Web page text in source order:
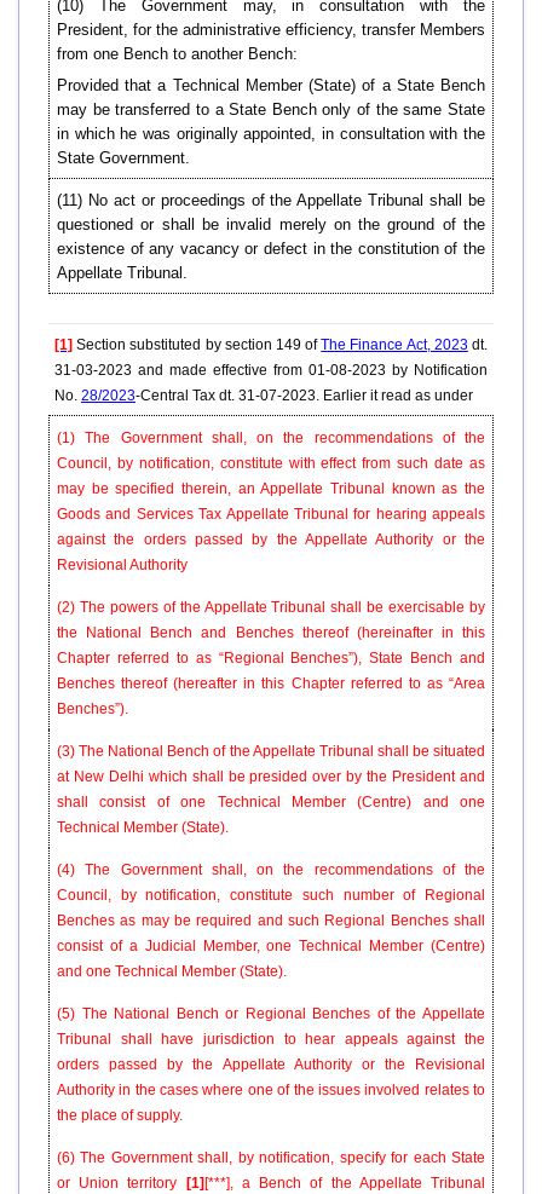
(10) The Government may, in consultation with the
President, for the administrative efficiency, transfer Members
from one Bench to another Bench:
Provided that a Technical Member (State) of a State Bench
may be transferred to a State Bench only of the same State
in which he was originally appointed, in consultation with the
State Government.
(11) No act or proceedings of the Appellate Tribunal shall be
questioned or shall be invalid merely on the ground of the
existence of any vacancy or defect in the constitution of the
Appellate Tribunal.
[1] Section substituted by section 149 ofThe Finance Act, 2023dt.
31-03-2023 and made effective from 01-08-2023 by Notification
No. 28/2023-Central Tax dt. 31-07-2023. Earlier it read as under
(1) The Government shall, on the recommendations of the
Council, by notification, constitute with effect from such date as
may be specified therein, an Appellate Tribunal known as the
Goods and Services Tax Appellate Tribunal for hearing appeals
against the orders passed by the Appellate Authority or the
Revisional Authority
(2) The powers of the Appellate Tribunal shall be exercisable by
the National Bench and Benches thereof (hereinafter in this
Chapter referred to as “Regional Benches”), State Bench and
Benches thereof (hereafter in this Chapter referred to as “Area
Benches”).
(3) The National Bench of the Appellate Tribunal shall be situated
at New Delhi which shall be presided over by the President and
shall consist of one Technical Member (Centre) and one
Technical Member (State).
(4) The Government shall, on the recommendations of the
Council, by notification, constitute such number of Regional
Benches as may be required and such Regional Benches shall
consist of a Judicial Member, one Technical Member (Centre)
and one Technical Member (State).
(5) The National Bench or Regional Benches of the Appellate
Tribunal shall have jurisdiction to hear appeals against the
orders passed by the Appellate Authority or the Revisional
Authority in the cases where one of the issues involved relates to
the place of supply.
(6) The Government shall, by notification, specify for each State
or Union territory
[1] [***], a Bench of the Appellate Tribunal